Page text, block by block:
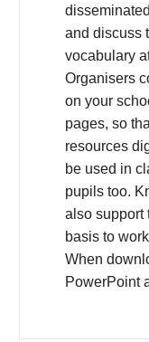
and discuss
vocabulary
Organisers
on your
pages, so
resources
be used in
pupils too.
also support
basis to
When
PowerPoint